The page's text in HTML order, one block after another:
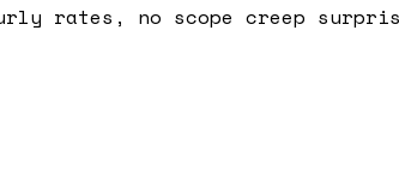
rates, no scope creep